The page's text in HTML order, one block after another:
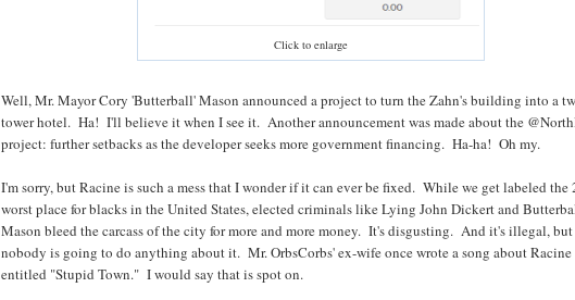
Click to enlarge
Well, Mr. Mayor Cory 'Butterball' Mason announced a project to turn the Zahn's building into a
tower hotel. Ha! I'll believe it when I see it. Another announcement was made about the
project: further setbacks as the developer seeks more government financing. Ha-ha! Oh my.
I'm sorry, but Racine is such a mess that I wonder if it can ever be fixed. While we get labeled the
worst place for blacks in the United States, elected criminals like Lying John Dickert and
Mason bleed the carcass of the city for more and more money. It's disgusting. And it's illegal, but
nobody is going to do anything about it. Mr. OrbsCorbs' ex-wife once wrote a song about Racine
entitled "Stupid Town." I would say that is spot on.